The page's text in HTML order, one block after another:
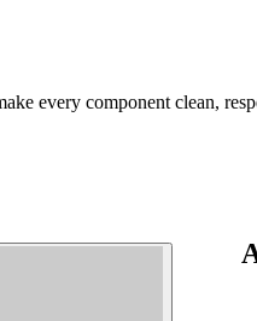
every component clean,